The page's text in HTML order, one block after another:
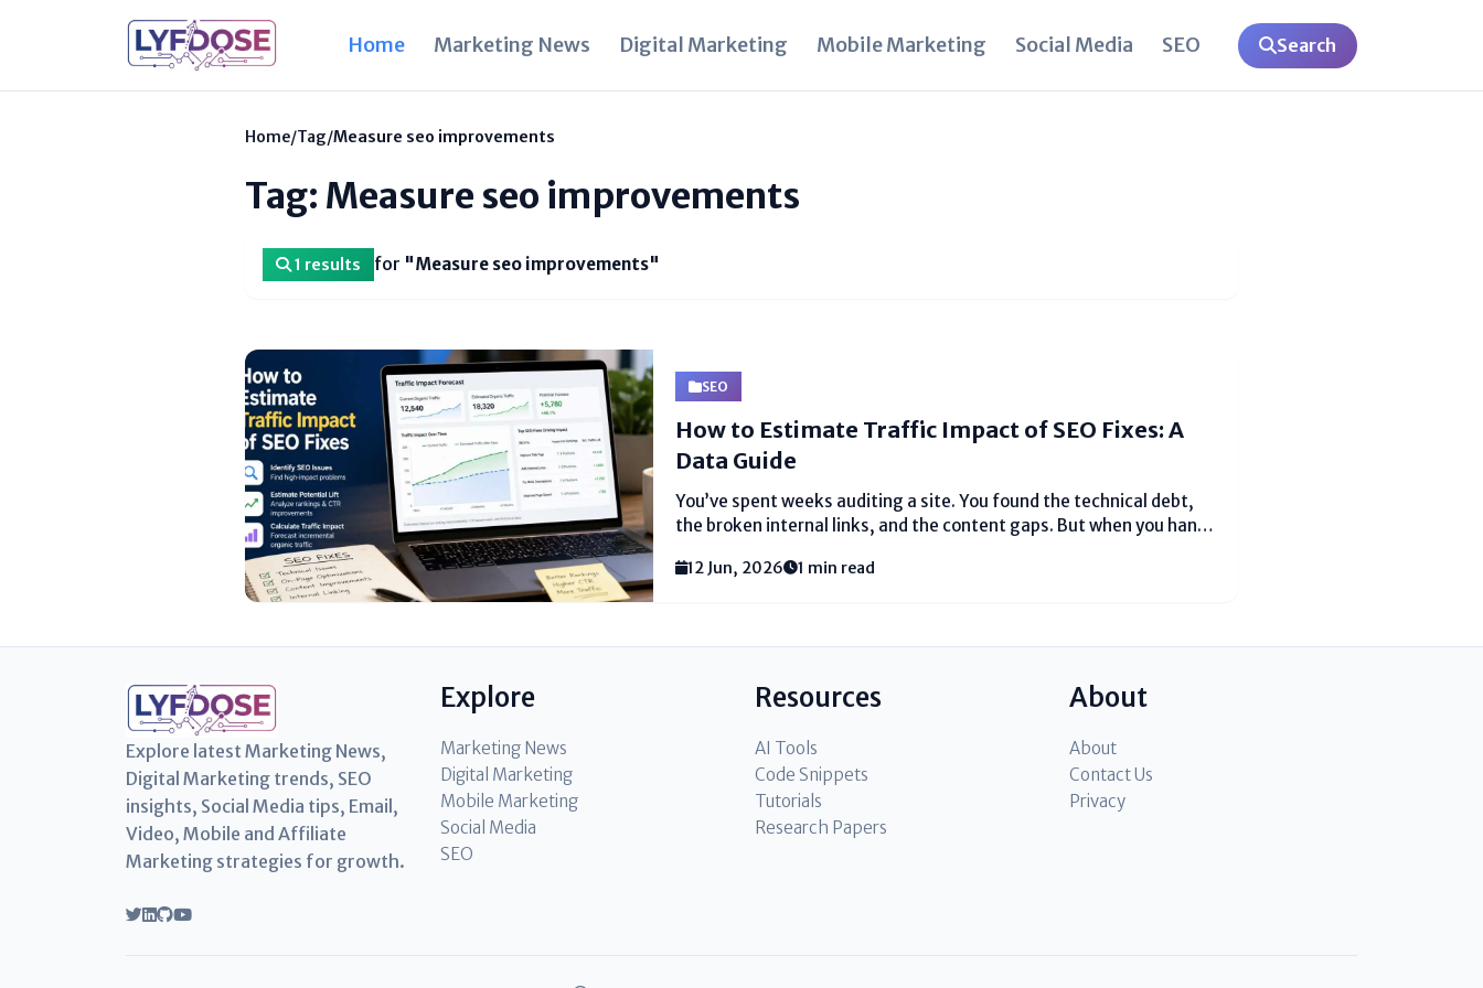
Home Marketing News Digital Marketing Mobile Marketing Social Media SEO Search
Home/Tag/Measure seo improvements
Tag: Measure seo improvements
1 results for "Measure seo improvements"
SEO
How to Estimate Traffic Impact of SEO Fixes: A
Data Guide
You’ve spent weeks auditing a site. You found the technical debt,
the broken internal links, and the content gaps. But when you hand
engineering effort. They see a cost center....
12 Jun, 2026 1 min read
Explore latest Marketing News,
Digital Marketing trends, SEO
insights, Social Media tips, Email,
Video, Mobile and Affiliate
Marketing strategies for growth.
Explore
Marketing News
Digital Marketing
Mobile Marketing
Social Media
SEO
Resources
AI Tools
Code Snippets
Tutorials
Research Papers
About
About
Contact Us
Privacy